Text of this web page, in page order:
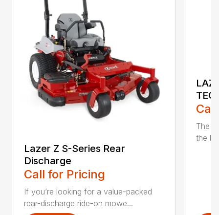
Lazer Z S-Series Rear
Discharge
Call for Pricing
If you’re looking for a value-packed
rear-discharge ride-on mowe...
The
the